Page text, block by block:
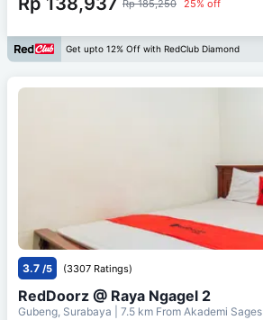
Rp 185,250 25% off
Get upto 12% Off with RedClub Diamond
3.7 /5 (3307 Ratings)
RedDoorz @ Raya Ngagel 2
Gubeng, Surabaya | 7.5 km From Akademi Sages